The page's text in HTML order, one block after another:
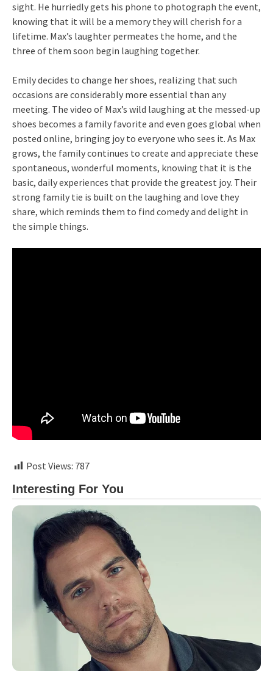
sight. He hurriedly gets his phone to photograph the event,
knowing that it will be a memory they will cherish for a
lifetime. Max’s laughter permeates the home, and the
three of them soon begin laughing together.
Emily decides to change her shoes, realizing that such
occasions are considerably more essential than any
meeting. The video of Max’s wild laughing at the messed-up
shoes becomes a family favorite and even goes global when
posted online, bringing joy to everyone who sees it. As Max
grows, the family continues to create and appreciate these
spontaneous, wonderful moments, knowing that it is the
basic, daily experiences that provide the greatest joy. Their
strong family tie is built on the laughing and love they
share, which reminds them to find comedy and delight in
the simple things.
Post Views: 787